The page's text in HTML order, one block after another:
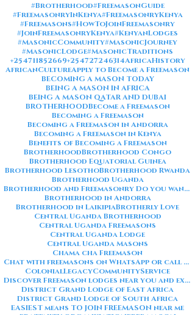
#Brotherhood#FreemasonGuide
#FreemasonryInKenya#FreemasonryKenya
#Freemasons#HowToJoinFreemasonry
#JoinFreemasonryKenya#KenyanLodges
#MasonicCommunity#MasonicJourney
#MasonicLodge#MasonicTraditions
+254711852669+254727246314AfricaHistory
AfricanCultureApply to Become a Freemason
BECOMING A MASON TODAY
BEING A MASON IN AFRICA
BEING A MASON QATAR AND DUBAI
BROTHERHOODBecome a Freemason
Becoming a Freemason
Becoming a Freemason in Andorra
Becoming a Freemason in Kenya
Benefits of Becoming a Freemason
BrotherhoodBrotherhood Congo
Brotherhood Equatorial Guinea
Brotherhood LesothoBrotherhood Rwanda
Brotherhood Uganda
Brotherhood and Freemasonry Do you want me to also create a
Brotherhood in Andorra
Brotherhood in LaikipiaBrotherly Love
Central Uganda Brotherhood
Central Uganda Freemasons
Central Uganda Lodge
Central Uganda Masons
Chama cha Freemason
Chat with freemasons on WhatsApp or call on +254711852669
ColonialLegacyCommunityService
Discover Freemason lodges near you and explore the rich traditions
District Grand Lodge of East Africa
District Grand Lodge of South Africa
EASIEST means TO JOIN FREEMASON near me